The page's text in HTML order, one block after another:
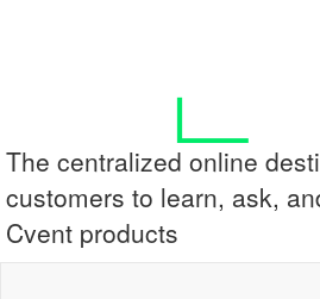
The centralized online
customers to learn, ask,
Cvent products